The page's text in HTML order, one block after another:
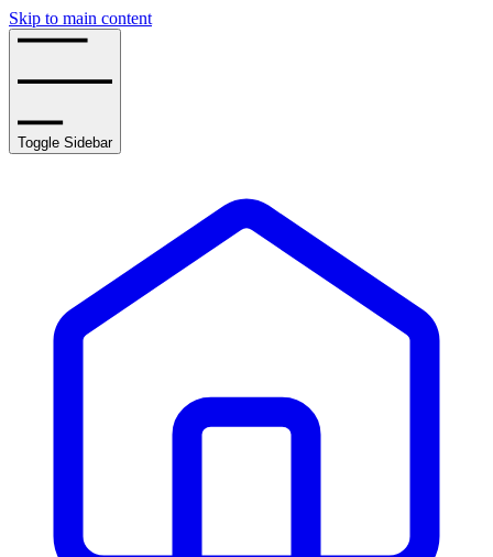
Skip to main content
Toggle Sidebar